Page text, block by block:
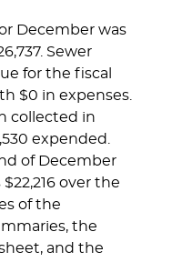
December was
Sewer
for the fiscal
$0 in expenses.
collected in
expended.
of December
$22,216 over the
of the
the
and the